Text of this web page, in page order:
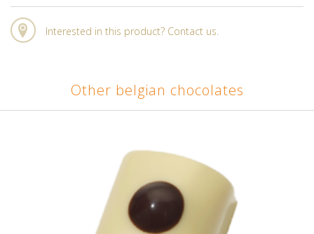
Interested in this product? Contact us.
Other belgian chocolates